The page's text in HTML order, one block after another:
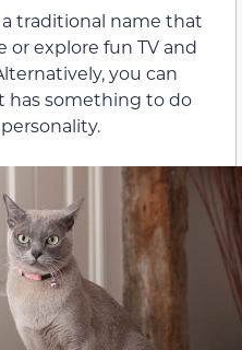
traditional name that
or explore fun TV and
you can
has something to do